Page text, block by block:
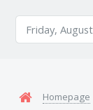
Homepage